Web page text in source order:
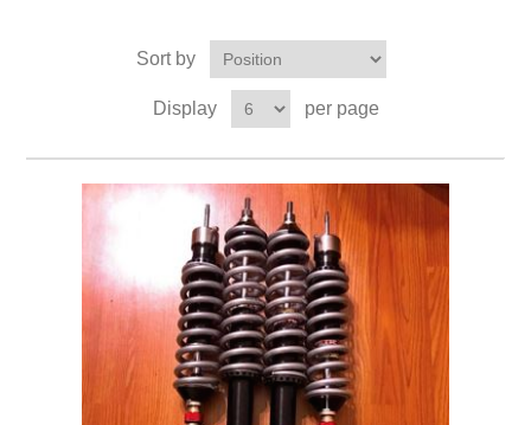
Sort by
Display per page